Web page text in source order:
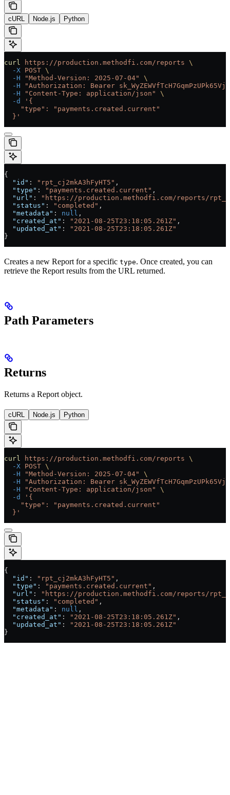
cURL Node.js Python
curl https://production.methodfi.com/reports \
  -X
POST \
  -H
"Method-Version: 2025-07-04"
\
  -H
"Authorization: Bearer
  -H
"Content-Type: application/json"
\
  -d
'{
    "type": "payments.created.current"
  }'
{
  "id"
: "rpt_cj2mkA3hFyHT5" ,
  "type"
: "payments.created.current" ,
  "url"
:
"https://production.methodfi.com/reports/
  "status"
: "completed" ,
  "metadata"
: null ,
  "created_at"
: "2021-08-25T23:18:05.261Z" ,
  "updated_at"
:
"2021-08-25T23:18:05.261Z"
}
Creates a new Report for a specific type. Once created, you can
retrieve the Report results from the URL returned.
Path Parameters
Returns
Returns a Report object.
cURL Node.js Python
curl https://production.methodfi.com/reports \
  -X
POST \
  -H
"Method-Version: 2025-07-04"
\
  -H
"Authorization: Bearer
  -H
"Content-Type: application/json"
\
  -d
'{
    "type": "payments.created.current"
  }'
{
  "id"
: "rpt_cj2mkA3hFyHT5" ,
  "type"
: "payments.created.current" ,
  "url"
:
"https://production.methodfi.com/reports/
  "status"
: "completed" ,
  "metadata"
: null ,
  "created_at"
: "2021-08-25T23:18:05.261Z" ,
  "updated_at"
:
"2021-08-25T23:18:05.261Z"
}